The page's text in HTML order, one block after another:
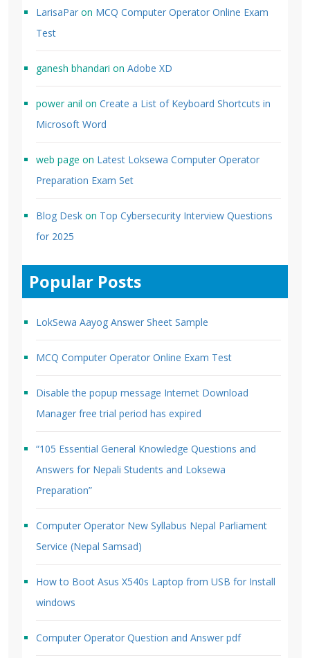
LarisaPar on MCQ Computer Operator Online Exam
Test
ganesh bhandari on Adobe XD
power anil on Create a List of Keyboard Shortcuts in
Microsoft Word
web page on Latest Loksewa Computer Operator
Preparation Exam Set
Blog Desk on Top Cybersecurity Interview Questions
for 2025
Popular Posts
LokSewa Aayog Answer Sheet Sample
MCQ Computer Operator Online Exam Test
Disable the popup message Internet Download
Manager free trial period has expired
“105 Essential General Knowledge Questions and
Answers for Nepali Students and Loksewa
Preparation”
Computer Operator New Syllabus Nepal Parliament
Service (Nepal Samsad)
How to Boot Asus X540s Laptop from USB for Install
windows
Computer Operator Question and Answer pdf